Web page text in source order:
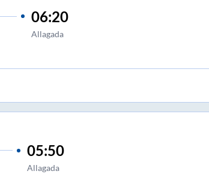
06:20
Allagada
05:50
Allagada